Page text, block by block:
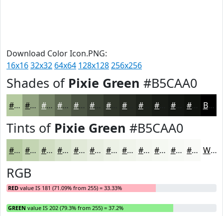
Download Color Icon.PNG:
16x1632x32 64x64 128x128256x256
Shades of Pixie Green #B5CAA0
#B5CAA0 #91A280 #748266 #5D6852 #4A5342 #3B4235 #2F352A #1E221B #131612 #0F120E Black
Tints of Pixie Green #B5CAA0
#B5CAA0 #C4D5B3 #D0DDC2 #D9E4CE #E1E9D8 #E7EDE0 #ECF1E6 #F0F4EB #F3F6EF #F5F8F2 #F7F9F5 #F9FAF7 White
RGB
RED value IS 181 (71.09% from 255) = 33.33%
GREEN value IS 202 (79.3% from 255) = 37.2%